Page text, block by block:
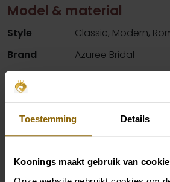
Toestemming Details
Koonings maakt gebruik van
Model & material
Style
Classic, Modern,
Brand
Azuree Bridal
Color
Neck
V-neck
Sleeves
Straps